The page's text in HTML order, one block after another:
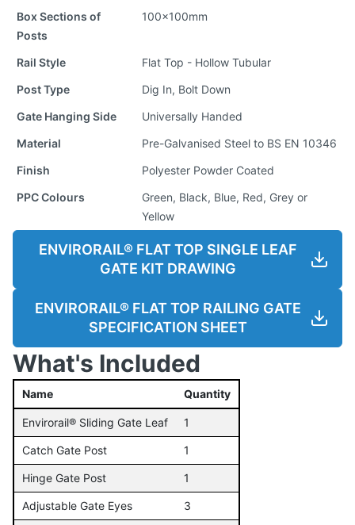
Box Sections of
Posts
100x100mm
Rail Style
Flat Top - Hollow Tubular
Post Type
Dig In, Bolt Down
Gate Hanging Side
Universally Handed
Material
Pre-Galvanised Steel to BS EN 10346
Finish
Polyester Powder Coated
PPC Colours
Green, Black, Blue, Red, Grey or
Yellow
ENVIRORAIL® FLAT TOP SINGLE LEAF
GATE KIT DRAWING
ENVIRORAIL® FLAT TOP RAILING GATE
SPECIFICATION SHEET
What's Included
Name Quantity
Envirorail® Sliding Gate Leaf 1
Catch Gate Post 1
Hinge Gate Post 1
Adjustable Gate Eyes 3